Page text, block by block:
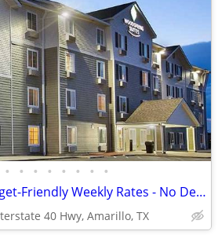
• • • • • • • •
Clean, Safe, and Budget-Friendly Weekly Rates - No Deposit!
40 Hwy, Amarillo, TX